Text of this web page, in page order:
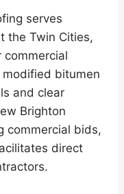
serves
the Twin Cities,
commercial
modified bitumen
and clear
Brighton
commercial bids,
direct